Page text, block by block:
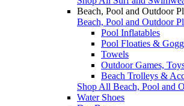
Beach, Pool and Outdoor
Beach, Pool and Outdoor
Pool Inflatables
Pool Floaties &
Towels
Outdoor Games,
Beach Trolleys &
Shop All Beach, Pool and
Water Shoes